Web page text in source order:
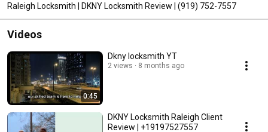
Raleigh Locksmith | DKNY Locksmith Review | (919) 752-7557‬
Videos
0:45
Dkny locksmith YT
2 views 8 months ago
DKNY Locksmith Raleigh Client
Review | +19197527557